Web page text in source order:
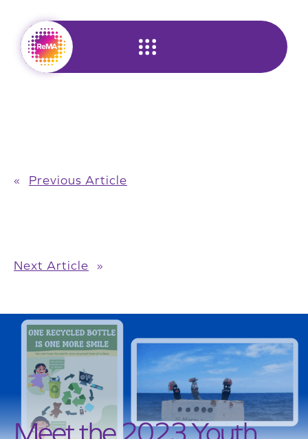
content
« Previous Article
Next Article »
Meet the 2023 Youth